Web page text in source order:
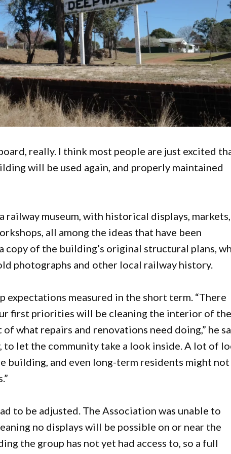
really. I think most people are just excited
will be used again, and properly maintained
museum, with historical displays, markets,
all among the ideas that have been
copy of the building’s original structural plans,
photographs and other local railway history.
expectations measured in the short term. “There
first priorities will be cleaning the interior of
what repairs and renovations need doing,” he
to let the community take a look inside. A lot of
building, and even long-term residents might not
to be adjusted. The Association was unable to
no displays will be possible on or near the
the group has not yet had access to, so a full